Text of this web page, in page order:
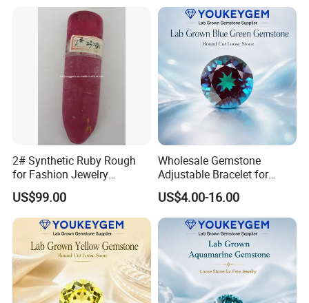
2# Synthetic Ruby Rough
for Fashion Jewelry
Material
US$99.00
Wholesale Gemstone
Adjustable Bracelet for
Women Gift Bulk Supply
US$4.00-16.00